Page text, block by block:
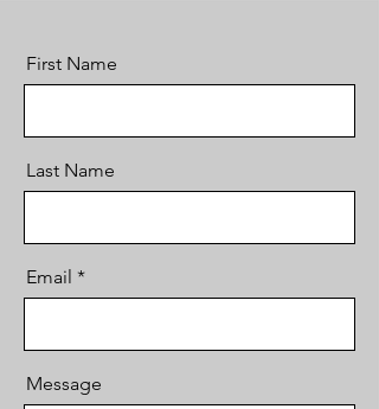
First Name
Last Name
Email
Message